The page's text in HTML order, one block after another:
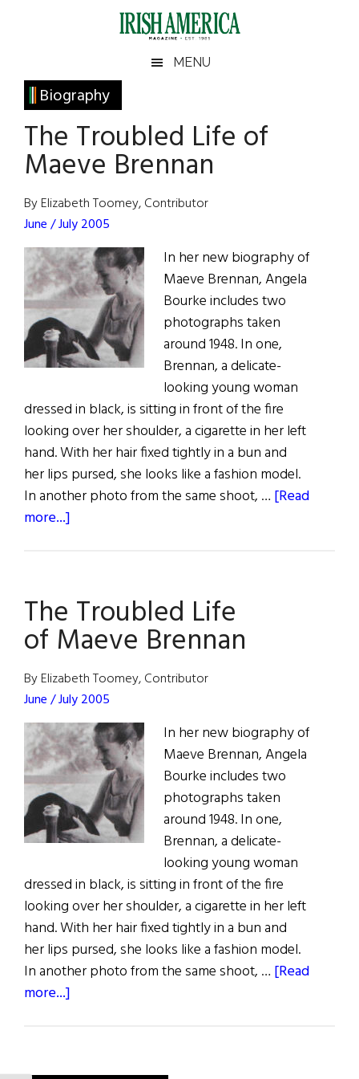
Irish
America
America
MENU
Biography
The Troubled Life of
Maeve Brennan
By Elizabeth Toomey, Contributor
June / July 2005
In her new biography of
Maeve Brennan, Angela
Bourke includes two
photographs taken
around 1948. In one,
Brennan, a delicate-
looking young woman
dressed in black, is sitting in front of the fire
looking over her shoulder, a cigarette in her left
hand. With her hair fixed tightly in a bun and
her lips pursed, she looks like a fashion model.
In another photo from the same shoot, … [Read
more...]
of
Maeve
Brennan
The Troubled Life
of Maeve Brennan
By Elizabeth Toomey, Contributor
June / July 2005
In her new biography of
Maeve Brennan, Angela
Bourke includes two
photographs taken
around 1948. In one,
Brennan, a delicate-
looking young woman
dressed in black, is sitting in front of the fire
looking over her shoulder, a cigarette in her left
hand. With her hair fixed tightly in a bun and
her lips pursed, she looks like a fashion model.
In another photo from the same shoot, … [Read
more...]
Primary
Sidebar